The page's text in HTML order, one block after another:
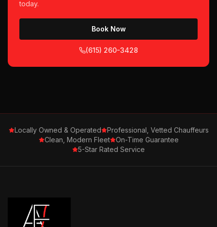
today.
Book Now
(615) 260-3428
Locally Owned & Operated
Professional, Vetted Chauffeurs
Clean, Modern Fleet
On-Time Guarantee
5-Star Rated Service